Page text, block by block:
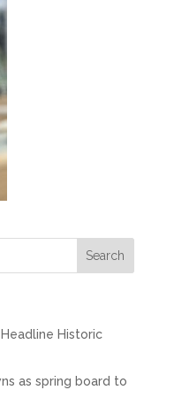
Historic
as spring board to